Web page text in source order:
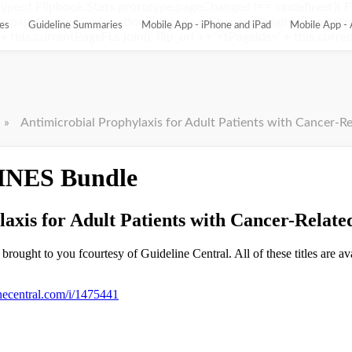
Flipbook.Stats.prototype.pageChanged !== 'undefined'){
= function(){ this.pageChangedOriginal(); var
Guideline Summaries Mobile App - iPhone and iPad Mobile App -
» Antimicrobial Prophylaxis for Adult Patients with Cancer-